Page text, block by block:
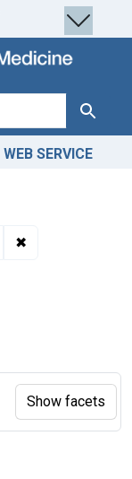
Search
WEB SERVICE
✖
Show facets